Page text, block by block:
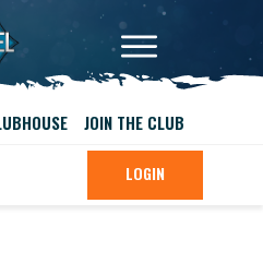
JOIN THE CLUB
LOGIN